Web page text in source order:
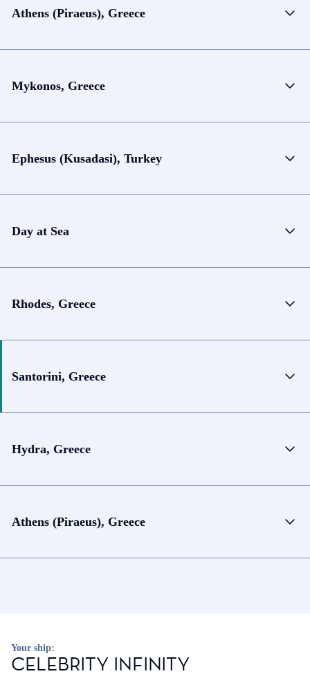
Athens (Piraeus), Greece
Mykonos, Greece
Ephesus (Kusadasi), Turkey
Day at Sea
Rhodes, Greece
Santorini, Greece
Hydra, Greece
Athens (Piraeus), Greece
Your ship:
CELEBRITY INFINITY